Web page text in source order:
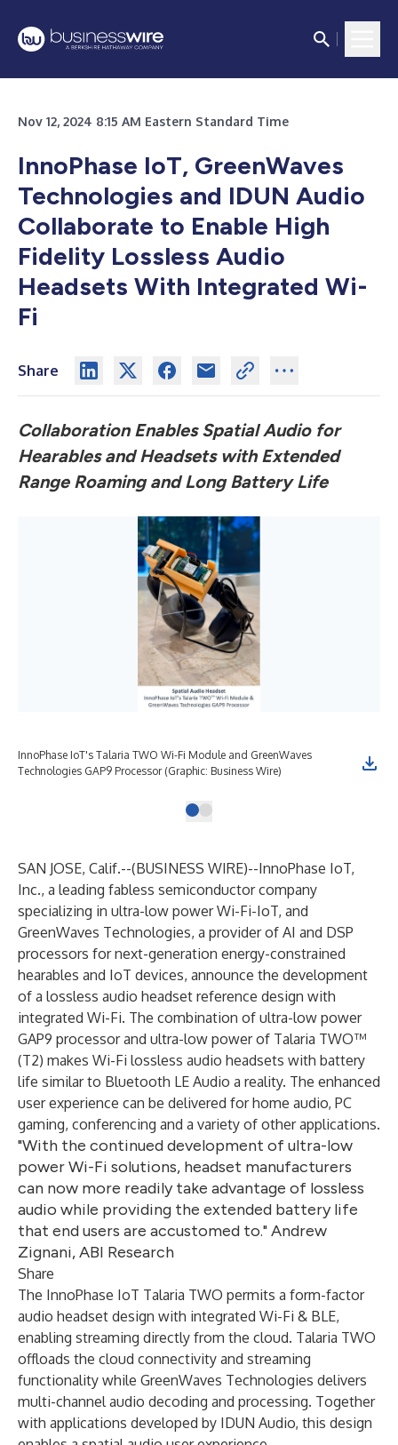
Nov 12, 2024 8:15 AM Eastern Standard Time
InnoPhase IoT, GreenWaves
Technologies and IDUN Audio
Collaborate to Enable High
Fidelity Lossless Audio
Headsets With Integrated Wi-
Fi
Share
Collaboration Enables Spatial Audio for
Hearables and Headsets with Extended
Range Roaming and Long Battery Life
InnoPhase IoT's Talaria TWO Wi-Fi Module and GreenWaves
Technologies GAP9 Processor (Graphic: Business Wire)
SAN JOSE, Calif.--(BUSINESS WIRE)--InnoPhase IoT,
Inc., a leading fabless semiconductor company
specializing in ultra-low power Wi-Fi-IoT, and
GreenWaves Technologies, a provider of AI and DSP
processors for next-generation energy-constrained
hearables and IoT devices, announce the development
of a lossless audio headset reference design with
integrated Wi-Fi. The combination of ultra-low power
GAP9 processor and ultra-low power of Talaria TWO™
(T2) makes Wi-Fi lossless audio headsets with battery
life similar to Bluetooth LE Audio a reality. The enhanced
user experience can be delivered for home audio, PC
gaming, conferencing and a variety of other applications.
"With the continued development of ultra-low
power Wi-Fi solutions, headset manufacturers
can now more readily take advantage of lossless
audio while providing the extended battery life
that end users are accustomed to." Andrew
Zignani, ABI Research
Share
The InnoPhase IoT Talaria TWO permits a form-factor
audio headset design with integrated Wi-Fi & BLE,
enabling streaming directly from the cloud. Talaria TWO
offloads the cloud connectivity and streaming
functionality while GreenWaves Technologies delivers
multi-channel audio decoding and processing. Together
with applications developed by IDUN Audio, this design